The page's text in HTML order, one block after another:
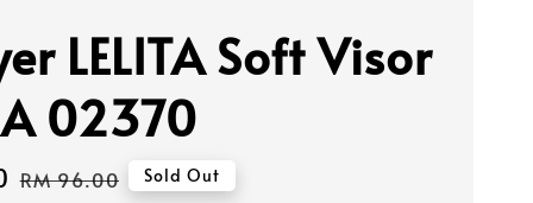
LELITA Soft Visor
02370
Regular
RM 96.00 Sold Out